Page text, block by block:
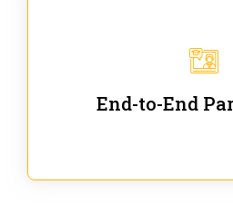
End-to-End
We stay with our partners